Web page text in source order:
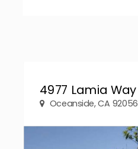
4977 Lamia Way
Oceanside, CA 92056